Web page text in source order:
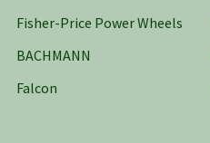
Fisher-Price Power Wheels
BACHMANN
Falcon